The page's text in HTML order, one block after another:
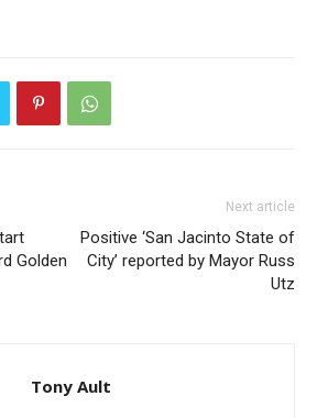
Golden
Next article
Positive ‘San Jacinto State of
City’ reported by Mayor Russ
Utz
Tony Ault